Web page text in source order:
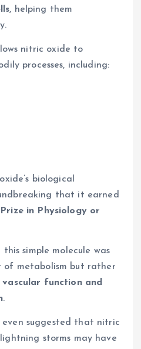
, helping them
nitric oxide to
processes, including:
biological
that it earned
in Physiology or
simple molecule was
of metabolism but rather
function and
.
even suggested that nitric
storms may have